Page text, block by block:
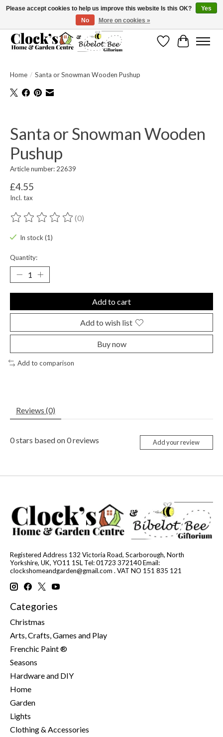
Message us to check before ordering as not everything can be shipped.
WishlistCart
Home / Santa or Snowman Wooden Pushup
Santa or Snowman Wooden
Pushup
Article number: 22639
£4.55
Incl. tax
The rating of this product is
(0)
In stock (1)
Quantity:
Add to cart
Add to wish list
Buy now
Add to comparison
Reviews (0)
0stars based on0reviews Add your review
Registered Address 132 Victoria Road, Scarborough, North
Yorkshire, UK, YO11 1SL Tel: 01723 372140 Email:
clockshomeandgarden@gmail.com . VAT NO 151 835 121
Categories
Christmas
Arts, Crafts, Games and Play
Frenchic Paint ®
Seasons
Hardware and DIY
Home
Garden
Lights
Clothing & Accessories
Please accept cookies to help us improve this website Is this OK?
Yes
No
More on cookies »